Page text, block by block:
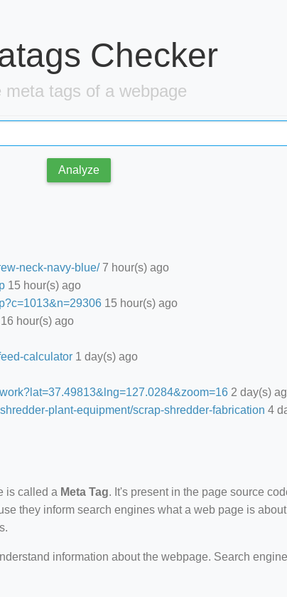
Checker
meta tags of a webpage
Analyze
neck-navy-blue/7 hour(s) ago
15 hour(s) ago
15 hour(s) ago
16 hour(s) ago
calculator 1 day(s) ago
2 day(s)
plant-equipment/scrap-shredder-fabrication 4
is called a Meta Tag. It's present in the page source
they inform search engines what a web page is
information about the webpage. Search